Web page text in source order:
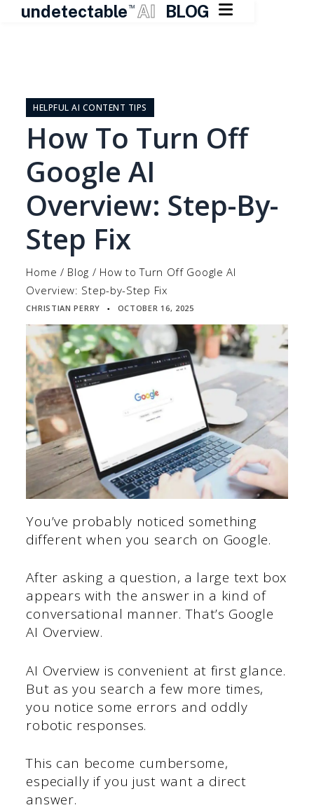
undetectable TM AI BLOG 
contentHELPFUL AI CONTENT TIPS
How To Turn Off
Google AI
Overview: Step-By-
Step Fix
Home / Blog / How to Turn Off Google AI
Overview: Step-by-Step Fix
CHRISTIAN PERRY ▪ OCTOBER 16, 2025
You’ve probably noticed something
different when you search on Google.
After asking a question, a large text box
appears with the answer in a kind of
conversational manner. That’s Google
AI Overview.
AI Overview is convenient at first glance.
But as you search a few more times,
you notice some errors and oddly
robotic responses.
This can become cumbersome,
especially if you just want a direct
answer.